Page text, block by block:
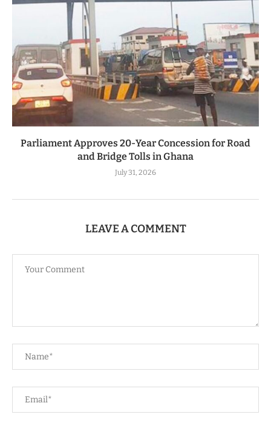
Parliament Approves 20-Year Concession for Road
and Bridge Tolls in Ghana
July 31, 2026
LEAVE A COMMENT